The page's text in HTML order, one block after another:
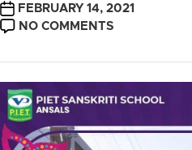
POST
DATE
FEBRUARY 14, 2021
NO COMMENTS